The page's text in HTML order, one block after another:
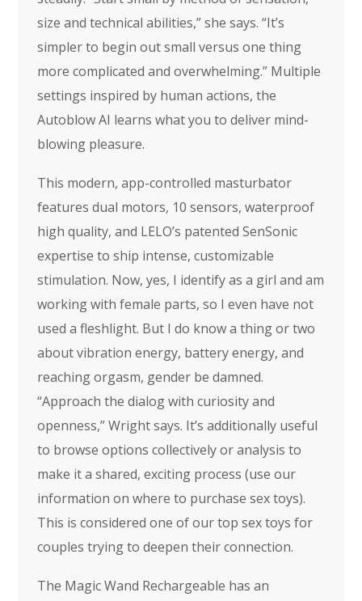
size and technical abilities,” she says. “It’s
simpler to begin out small versus one thing
more complicated and overwhelming.” Multiple
settings inspired by human actions, the
Autoblow AI learns what you to deliver mind-
blowing pleasure.
This modern, app-controlled masturbator
features dual motors, 10 sensors, waterproof
high quality, and LELO’s patented SenSonic
expertise to ship intense, customizable
stimulation. Now, yes, I identify as a girl and am
working with female parts, so I even have not
used a fleshlight. But I do know a thing or two
about vibration energy, battery energy, and
reaching orgasm, gender be damned.
“Approach the dialog with curiosity and
openness,” Wright says. It’s additionally useful
to browse options collectively or analysis to
make it a shared, exciting process (use our
information on where to purchase sex toys).
This is considered one of our top sex toys for
couples trying to deepen their connection.
The Magic Wand Rechargeable has an